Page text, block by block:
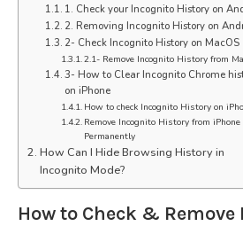
1. Check your Incognito History on
2. Removing Incognito History on
2- Check Incognito History on MacOS
2.1- Remove Incognito History from
3- How to Clear Incognito Chrome
on iPhone
How to check Incognito History on
Remove Incognito History from iPhone
Permanently
How Can I Hide Browsing History in
Incognito Mode?
How to Check &